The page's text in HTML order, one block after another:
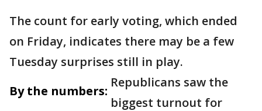
The count for early voting, which ended
on Friday, indicates there may be a few
Tuesday surprises still in play.
By the numbers:
Republicans saw the
biggest turnout for